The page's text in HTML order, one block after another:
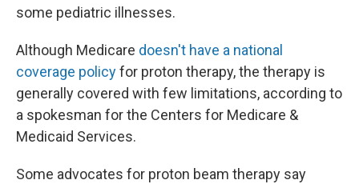
some pediatric illnesses.
Although Medicare doesn't have a national
coverage policyfor proton therapy, the therapy is
generally covered with few limitations, according to
a spokesman for the Centers for Medicare &
Medicaid Services.
Some advocates for proton beam therapy say